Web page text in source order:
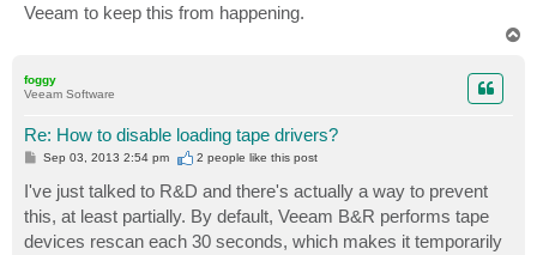
Veeam to keep this from happening.
foggy
Veeam Software
Re: How to disable loading tape drivers?
P
t
Sep 03, 2013 2:54 pm 2 people like this post
I've just talked to R&D and there's actually a way to prevent
this, at least partially. By default, Veeam B&R performs tape
devices rescan each 30 seconds, which makes it temporarily